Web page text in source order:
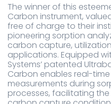
The winner of this
Carbon instrument,
free of charge to their
pioneering sorption
carbon capture,
applications. Equipped
Systems’ patented
Carbon enables real-
measurements during
processes, facilitating